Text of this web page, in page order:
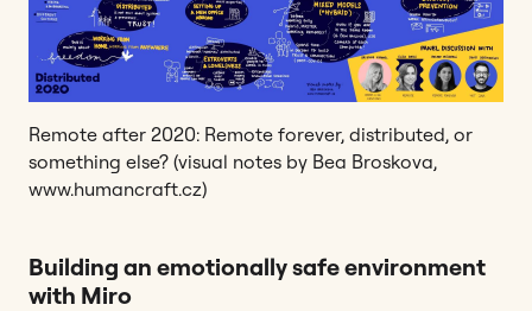
Remote after 2020: Remote forever, distributed, or
something else? (visual notes by Bea Broskova,
www.humancraft.cz)
Building an emotionally safe environment
with Miro